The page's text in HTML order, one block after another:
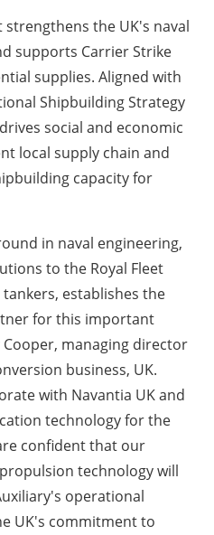
the UK's naval
supports Carrier Strike
supplies. Aligned with
Shipbuilding Strategy
social and economic
local supply chain and
capacity for
in naval engineering,
to the Royal Fleet
tankers, establishes the
for this important
managing director
business, UK.
with Navantia UK and
technology for the
confident that our
technology will
operational
UK's commitment to